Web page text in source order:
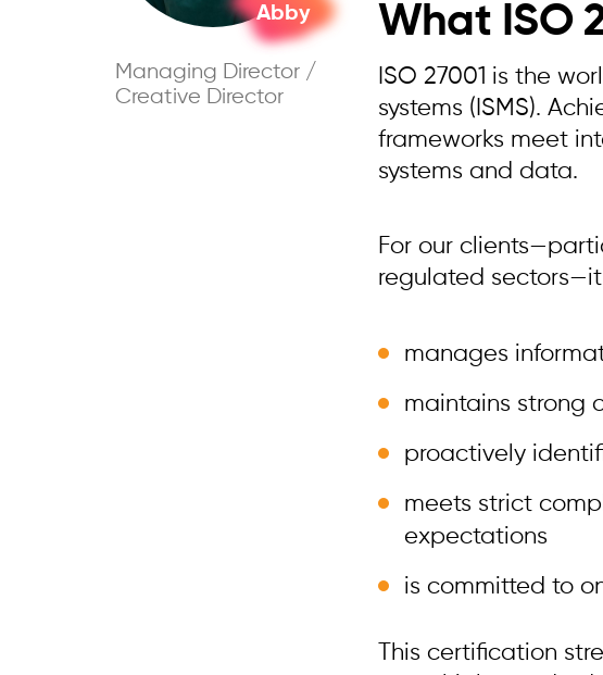
Abby
Managing Director /
Creative Director
What ISO
ISO 27001 is the
systems (ISMS).
frameworks meet
systems and data.
For our
regulated
manages
maintains strong
proactively
meets strict
expectations
is committed to
This certification